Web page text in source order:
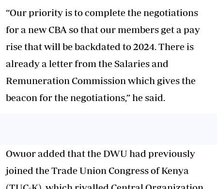
“Our priority is to complete the negotiations
for a new CBA so that our members get a pay
rise that will be backdated to 2024. There is
already a letter from the Salaries and
Remuneration Commission which gives the
beacon for the negotiations,” he said.
Owuor added that the DWU had previously
joined the Trade Union Congress of Kenya